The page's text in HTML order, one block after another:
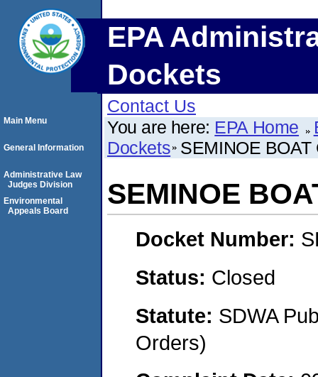
EPA
Dockets
Contact Us
You are here: EPA Home
Dockets SEMINOE BOAT
SEMINOE
Docket Number:
Status: Closed
Statute: SDWA
Orders)
Main Menu
General Information
Administrative Law
Judges Division
Environmental
Appeals Board